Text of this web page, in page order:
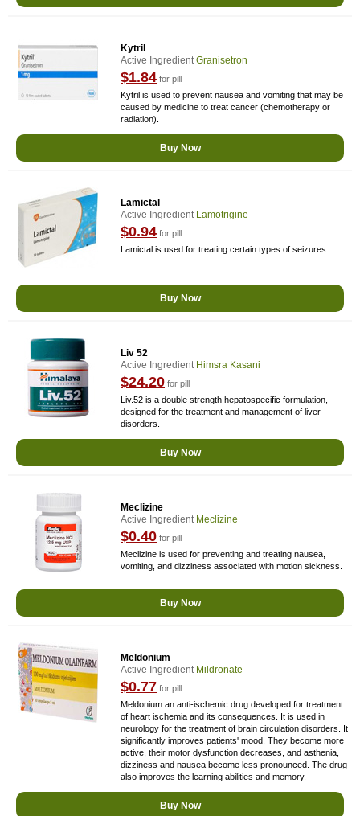
Kytril
Active IngredientGranisetron
$1.84 for pill
Kytril is used to prevent nausea and vomiting that may be
caused by medicine to treat cancer (chemotherapy or
radiation).
Buy Now
Lamictal
Active Ingredient Lamotrigine
$0.94 for pill
Lamictal is used for treating certain types of seizures.
Buy Now
Liv 52
Active Ingredient Himsra Kasani
$24.20 for pill
Liv.52 is a double strength hepatospecific formulation,
designed for the treatment and management of liver
disorders.
Buy Now
Meclizine
Active Ingredient Meclizine
$0.40 for pill
Meclizine is used for preventing and treating nausea,
vomiting, and dizziness associated with motion sickness.
Buy Now
Meldonium
Active Ingredient Mildronate
$0.77 for pill
Meldonium an anti-ischemic drug developed for treatment
of heart ischemia and its consequences. It is used in
neurology for the treatment of brain circulation disorders. It
significantly improves patients' mood. They become more
active, their motor dysfunction decreases, and asthenia,
dizziness and nausea become less pronounced. The drug
also improves the learning abilities and memory.
Buy Now